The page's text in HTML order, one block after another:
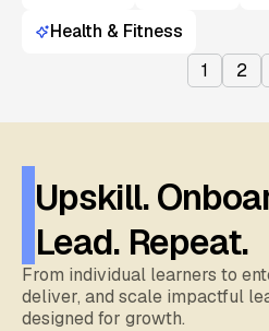
Health & Fitness
1
2
Upskill.
Lead. Repeat.
From individual learners to
deliver, and scale impactful
designed for growth.